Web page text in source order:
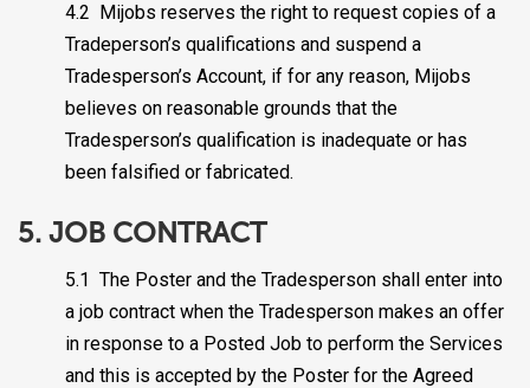
4.2 Mijobs reserves the right to request copies of a
Tradeperson’s qualifications and suspend a
Tradesperson’s Account, if for any reason, Mijobs
believes on reasonable grounds that the
Tradesperson’s qualification is inadequate or has
been falsified or fabricated.
5. JOB CONTRACT
5.1 The Poster and the Tradesperson shall enter into
a job contract when the Tradesperson makes an offer
in response to a Posted Job to perform the Services
and this is accepted by the Poster for the Agreed